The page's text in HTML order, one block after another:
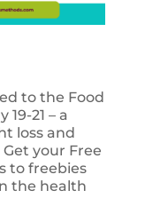
to the Food
21 – a
loss and
your Free
to freebies
the health